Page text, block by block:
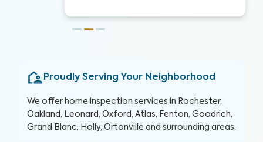
Proudly Serving Your Neighborhood
We offer home inspection services in Rochester,
Oakland, Leonard, Oxford, Atlas, Fenton, Goodrich,
Grand Blanc, Holly, Ortonville and surrounding areas.